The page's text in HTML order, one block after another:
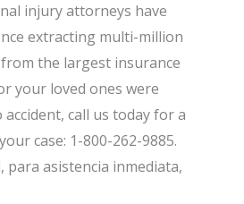
injury attorneys have
extracting multi-million
the largest insurance
your loved ones were
call us today for a
case: 1-800-262-9885.
para asistencia inmediata,